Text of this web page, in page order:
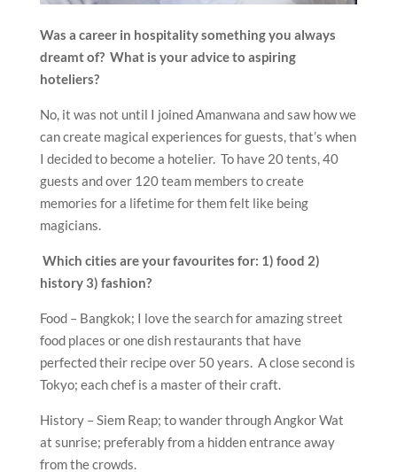
Was a career in hospitality something you always
dreamt of? What is your advice to aspiring
hoteliers?
No, it was not until I joined Amanwana and saw how we
can create magical experiences for guests, that’s when
I decided to become a hotelier. To have 20 tents, 40
guests and over 120 team members to create
memories for a lifetime for them felt like being
magicians.
Which cities are your favourites for: 1) food 2)
history 3) fashion?
Food – Bangkok; I love the search for amazing street
food places or one dish restaurants that have
perfected their recipe over 50 years. A close second is
Tokyo; each chef is a master of their craft.
History – Siem Reap; to wander through Angkor Wat
at sunrise; preferably from a hidden entrance away
from the crowds.